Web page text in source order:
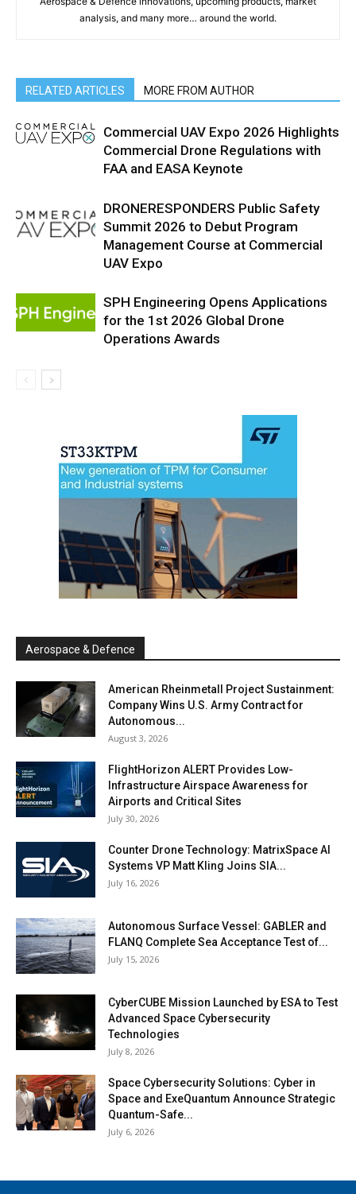
analysis, and many more… around the world.
RELATED ARTICLES MORE FROM AUTHOR
Commercial UAV Expo 2026 Highlights
Commercial Drone Regulations with
FAA and EASA Keynote
DRONERESPONDERS Public Safety
Summit 2026 to Debut Program
Management Course at Commercial
UAV Expo
SPH Engineering Opens Applications
for the 1st 2026 Global Drone
Operations Awards
Aerospace & Defence
American Rheinmetall Project Sustainment:
Company Wins U.S. Army Contract for
Autonomous...
August 3, 2026
FlightHorizon ALERT Provides Low-
Infrastructure Airspace Awareness for
Airports and Critical Sites
July 30, 2026
Counter Drone Technology: MatrixSpace AI
Systems VP Matt Kling Joins SIA...
July 16, 2026
Autonomous Surface Vessel: GABLER and
FLANQ Complete Sea Acceptance Test of...
July 15, 2026
CyberCUBE Mission Launched by ESA to Test
Advanced Space Cybersecurity
Technologies
July 8, 2026
Space Cybersecurity Solutions: Cyber in
Space and ExeQuantum Announce Strategic
Quantum-Safe...
July 6, 2026